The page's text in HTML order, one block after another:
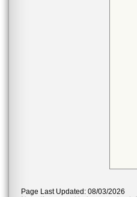
Page Last Updated: 08/03/2026